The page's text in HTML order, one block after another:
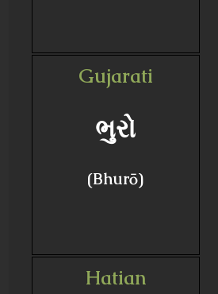
Gujarati
ભુરો
(Bhurō)
Hatian